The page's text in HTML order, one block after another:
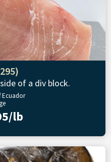
of a div block.
lb